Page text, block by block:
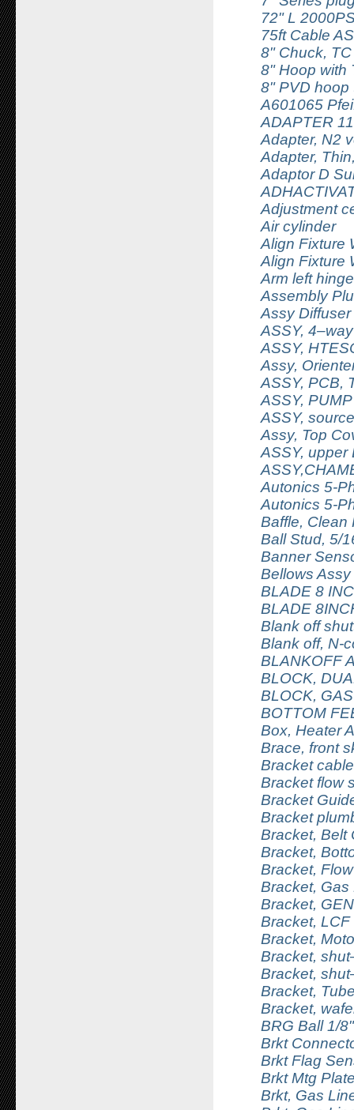
72" L
75ft Cable
8" Chuck, TC
8" Hoop with
8" PVD hoop
A601065
ADAPTER
Adapter, N2
Adapter,
Adaptor D
Adjustment
Air cylinder
Align Fixture
Align Fixture
Arm left
Assembly
Assy Diffuser
ASSY,
ASSY,
Assy,
ASSY, PCB,
ASSY,
ASSY,
Assy, Top
ASSY, upper
Autonics 5-
Autonics 5-
Baffle, Clean
Ball Stud, 5/
Banner
Bellows
BLADE 8
BLADE
Blank off
Blank off, N-
BLANKOFF
BLOCK,
BLOCK,
BOTTOM
Box, Heater
Brace, front
Bracket
Bracket flow
Bracket
Bracket
Bracket, Belt
Bracket,
Bracket,
Bracket, Gas
Bracket,
Bracket, LCF
Bracket,
Bracket,
Bracket,
Bracket,
Bracket,
BRG Ball 1/
Brkt
Brkt Flag
Brkt Mtg
Brkt, Gas